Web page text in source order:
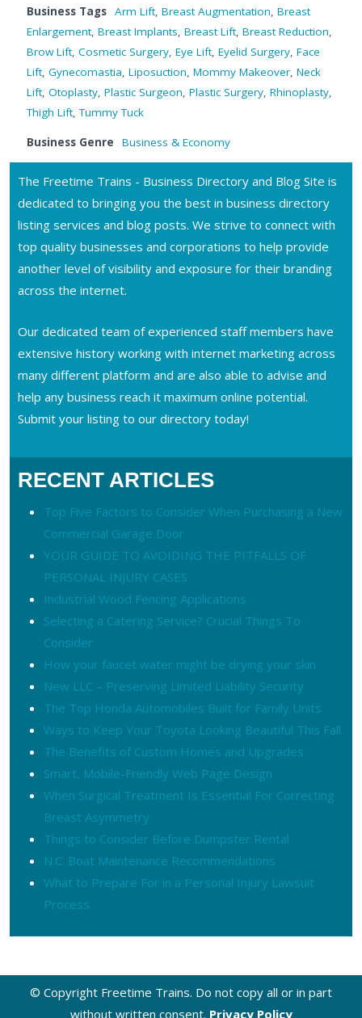
Business Tags Arm Lift, Breast Augmentation, Breast
Enlargement, Breast Implants, Breast Lift, Breast Reduction,
Brow Lift, Cosmetic Surgery, Eye Lift, Eyelid Surgery, Face
Lift, Gynecomastia, Liposuction, Mommy Makeover, Neck
Lift, Otoplasty, Plastic Surgeon, Plastic Surgery, Rhinoplasty,
Thigh Lift,Tummy Tuck
Business Genre Business & Economy
The Freetime Trains - Business Directory and Blog Site is
dedicated to bringing you the best in business directory
listing services and blog posts. We strive to connect with
top quality businesses and corporations to help provide
another level of visibility and exposure for their branding
across the internet.
Our dedicated team of experienced staff members have
extensive history working with internet marketing across
many different platform and are also able to advise and
help any business reach it maximum online potential.
Submit your listing to our directory today!
RECENT ARTICLES
Top Five Factors to Consider When Purchasing a New
Commercial Garage Door
YOUR GUIDE TO AVOIDING THE PITFALLS OF
PERSONAL INJURY CASES
Industrial Wood Fencing Applications
Selecting a Catering Service? Crucial Things To
Consider
How your faucet water might be drying your skin
New LLC – Preserving Limited Liability Security
The Top Honda Automobiles Built for Family Units
Ways to Keep Your Toyota Looking Beautiful This Fall
The Benefits of Custom Homes and Upgrades
Smart, Mobile-Friendly Web Page Design
When Surgical Treatment Is Essential For Correcting
Breast Asymmetry
Things to Consider Before Dumpster Rental
N.C. Boat Maintenance Recommendations
What to Prepare For in a Personal Injury Lawsuit
Process
© Copyright Freetime Trains. Do not copy all or in part
without written consent. Privacy Policy